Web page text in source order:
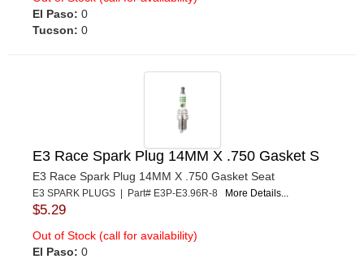
El Paso: 0
Tucson: 0
E3 Race Spark Plug 14MM X .750 Gasket S
E3 Race Spark Plug 14MM X .750 Gasket Seat
E3 SPARK PLUGS | Part# E3P-E3.96R-8 More Details...
$5.29
Out of Stock (call for availability)
El Paso: 0